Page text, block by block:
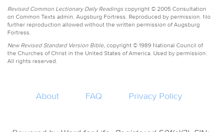
Revised Common Lectionary Daily Readings copyright © 2005 Consultation
on Common Texts admin. Augsburg Fortress. Reproduced by permission. No
further reproduction allowed without the written permission of Augsburg
Fortress.
New Revised Standard Version Bible, copyright © 1989 National Council of
the Churches of Christ in the United States of America. Used by permission.
All rights reserved.
About FAQ Privacy Policy